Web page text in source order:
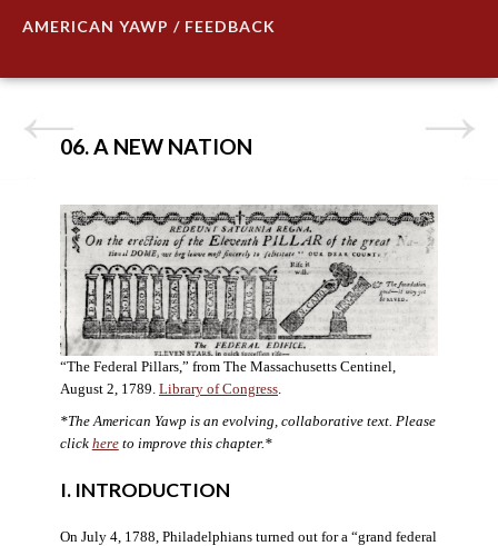
AMERICAN YAWP / FEEDBACK
06. A NEW NATION
“The Federal Pillars,” from The Massachusetts Centinel,
August 2, 1789. Library of Congress.
*The American Yawp is an evolving, collaborative text. Please
click hereto improve this chapter.*
I. INTRODUCTION
On July 4, 1788, Philadelphians turned out for a “grand federal